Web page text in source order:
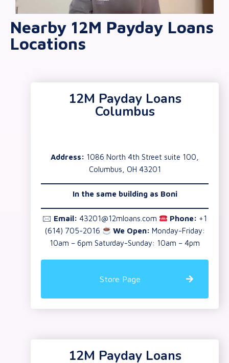
Nearby 12M Payday Loans
Locations
12M Payday Loans
Columbus
Address: 1086 North 4th Street suite 100,
Columbus, OH 43201
In the same building as Boni
🖂 Email: 43201@12mloans.com Phone: +1
(614) 705-2016
We Open: Monday-Friday:
10am – 6pm Saturday-Sunday: 10am – 4pm
Store Page
12M Payday Loans